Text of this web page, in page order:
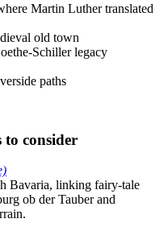
Martin Luther translated
old town
Schiller legacy
paths
consider
Bavaria, linking fairy-tale
ob der Tauber and